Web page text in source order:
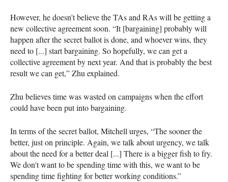
However, he doesn't believe the TAs and RAs will be getting a
new collective agreement soon. “It [bargaining] probably will
happen after the secret ballot is done, and whoever wins, they
need to [...] start bargaining. So hopefully, we can get a
collective agreement by next year. And that is probably the best
result we can get,” Zhu explained.
Zhu believes time was wasted on campaigns when the effort
could have been put into bargaining.
In terms of the secret ballot, Mitchell urges, “The sooner the
better, just on principle. Again, we talk about urgency, we talk
about the need for a better deal [...] There is a bigger fish to fry.
We don't want to be spending time with this, we want to be
spending time fighting for better working conditions.”